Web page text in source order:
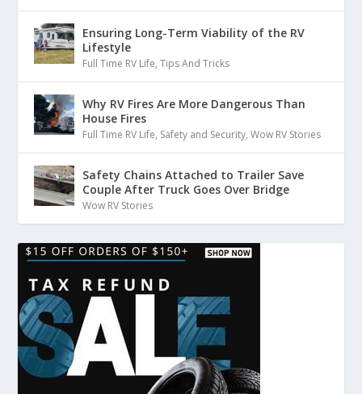
Ensuring Long-Term Viability of the RV
Lifestyle
Full Time RV Life,Tips And Tricks
Why RV Fires Are More Dangerous Than
House Fires
Full Time RV Life, Safety and Security,Wow RV Stories
Safety Chains Attached to Trailer Save
Couple After Truck Goes Over Bridge
Wow RV Stories